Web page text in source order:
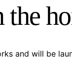
the
and will be